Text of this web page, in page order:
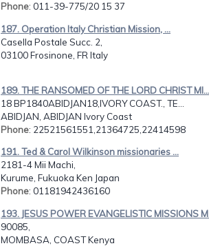
Phone: 011-39-775/20 15 37
187. Operation Italy Christian Mission, ...
Casella Postale Succ. 2,
03100 Frosinone, FR Italy
189. THE RANSOMED OF THE LORD CHRIST MI...
18 BP1840ABIDJAN18,IVORY COAST., TE...
ABIDJAN, ABIDJAN Ivory Coast
Phone: 22521561551,21364725,22414598
191. Ted & Carol Wilkinson missionaries ...
2181-4 Mii Machi,
Kurume, Fukuoka Ken Japan
Phone: 01181942436160
193. JESUS POWER EVANGELISTIC MISSIONS
90085,
MOMBASA, COAST Kenya